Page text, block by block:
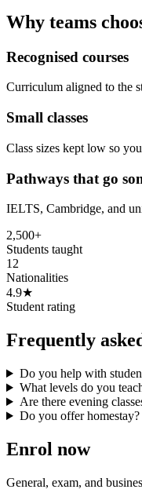
Why teams
Recognised courses
Curriculum aligned to the
Small classes
Class sizes kept low so
Pathways that go
IELTS, Cambridge, and
2,500+
Students taught
12
Nationalities
4.9★
Student rating
Frequently
Do you help with
What levels do you
Are there evening
Do you offer homestay?
Enrol now
General, exam, and